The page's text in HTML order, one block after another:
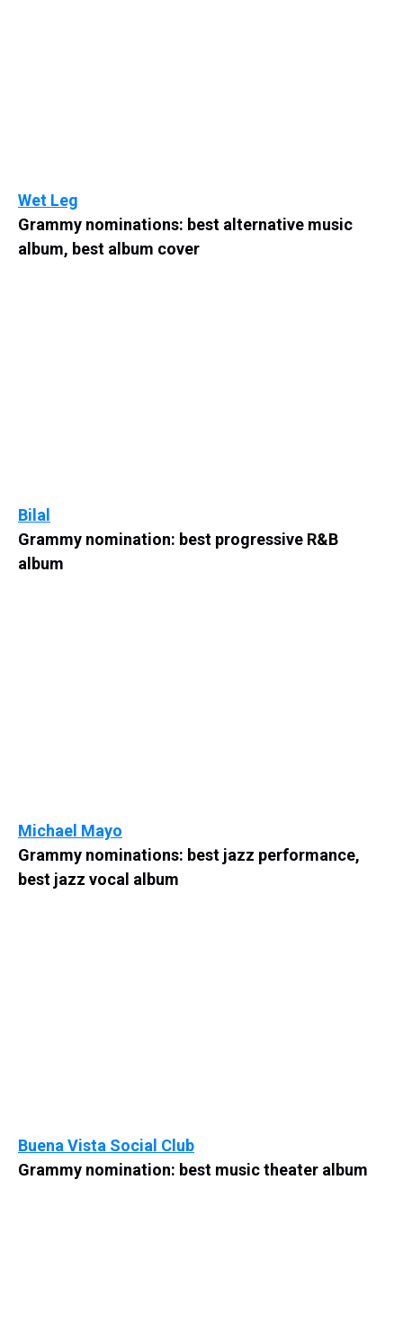
Wet Leg
Grammy nominations: best alternative music
album, best album cover
Bilal
Grammy nomination: best progressive R&B
album
Michael Mayo
Grammy nominations: best jazz performance,
best jazz vocal album
Buena Vista Social Club
Grammy nomination: best music theater album